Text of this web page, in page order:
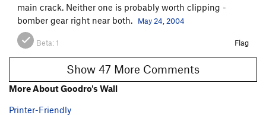
main crack. Neither one is probably worth clipping -
bomber gear right near both.
May 24, 2004
Beta:1 Flag
Show 47 More Comments
More About Goodro's Wall
Printer-Friendly